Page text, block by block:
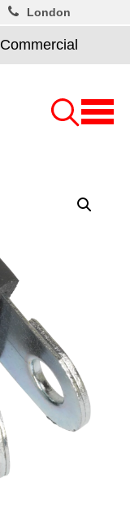
Commercial
London